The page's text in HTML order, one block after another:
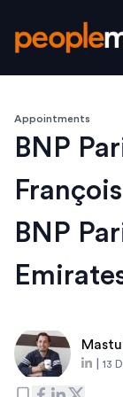
Appointments
BNP
BNP
13